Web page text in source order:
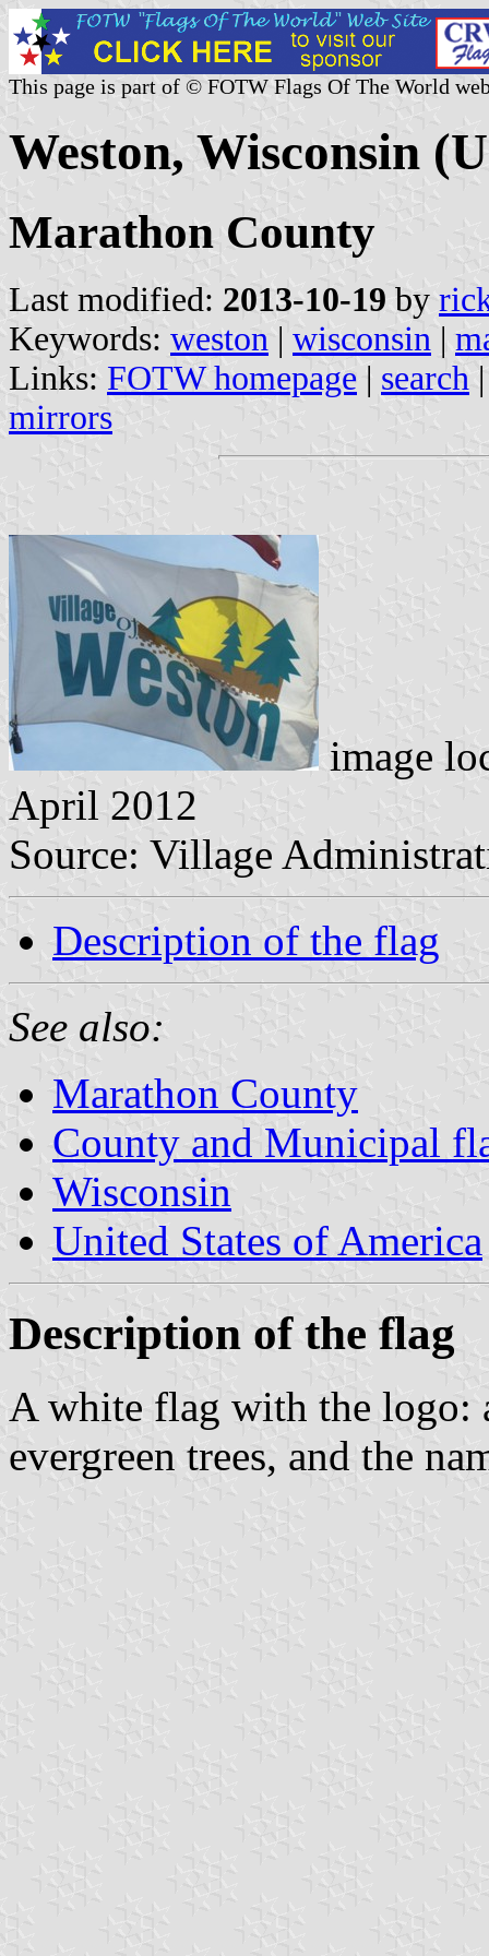
This page is part of © FOTW Flags Of The World
Weston, Wisconsin
Marathon County
Last modified: 2013-10-19 by
Keywords: weston | wisconsin |
Links: FOTW homepage | search
mirrors
image
April 2012
Source: Village
Description of the flag
See also:
Marathon County
County and Municipal
Wisconsin
United States of America
Description of the flag
A white flag with the logo:
evergreen trees, and the